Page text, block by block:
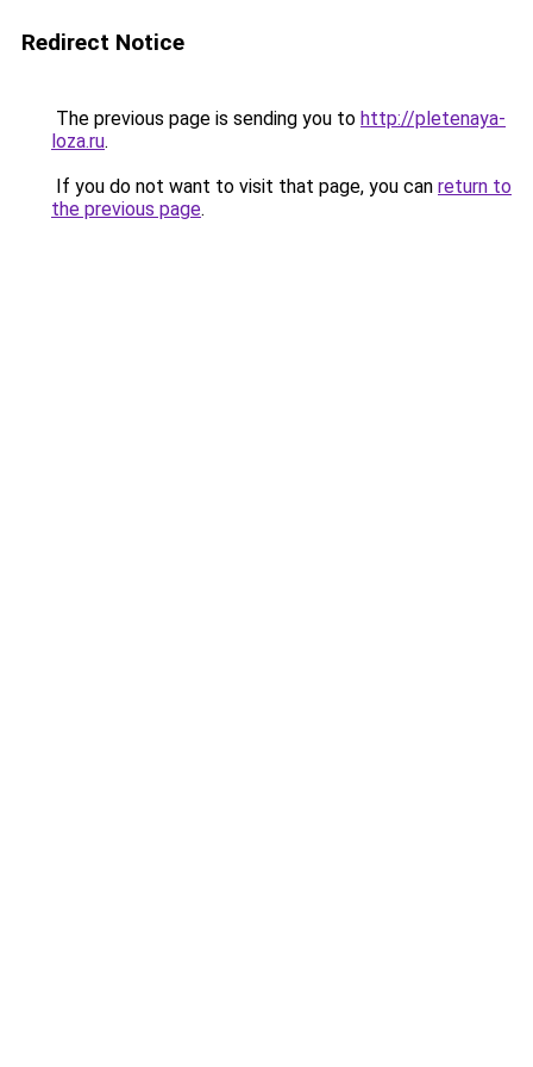
Redirect Notice
The previous page is sending you to http://pletenaya-
loza.ru.
If you do not want to visit that page, you can return to
the previous page.